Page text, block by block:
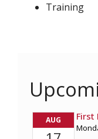
Training